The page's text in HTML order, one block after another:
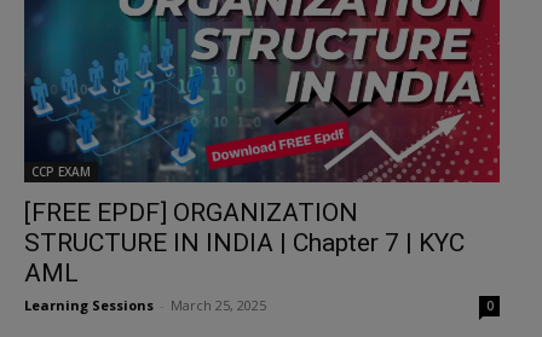
CCP EXAM
[FREE EPDF] ORGANIZATION
STRUCTURE IN INDIA | Chapter 7 | KYC
AML
Learning Sessions March 25, 2025 0